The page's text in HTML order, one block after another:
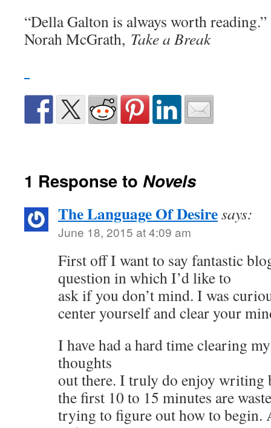
“Della Galton is always worth reading.”
Norah McGrath, Take a Break
1 Response to Novels
The Language Of Desiresays:
June 18, 2015 at 4:09 am
First off I want to say fantastic
question in which I’d like to
ask if you don’t mind. I was
center yourself and clear your
I have had a hard time clearing
thoughts
out there. I truly do enjoy writing
the first 10 to 15 minutes are
trying to figure out how to begin.